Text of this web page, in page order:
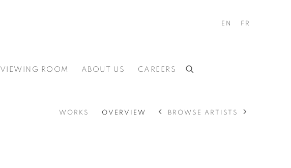
VIEWING ROOM ABOUT US CAREERS
EN FR
WORKS OVERVIEW BROWSE ARTISTS